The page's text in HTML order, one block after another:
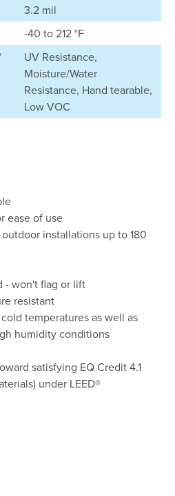
3.2 mil
-40 to 212 °F
UV Resistance,
Moisture/Water
Resistance, Hand tearable,
Low VOC
ease of use
installations up to 180
- won't flag or lift
resistant
temperatures as well as
humidity conditions
satisfying EQ Credit 4.1
under LEED®